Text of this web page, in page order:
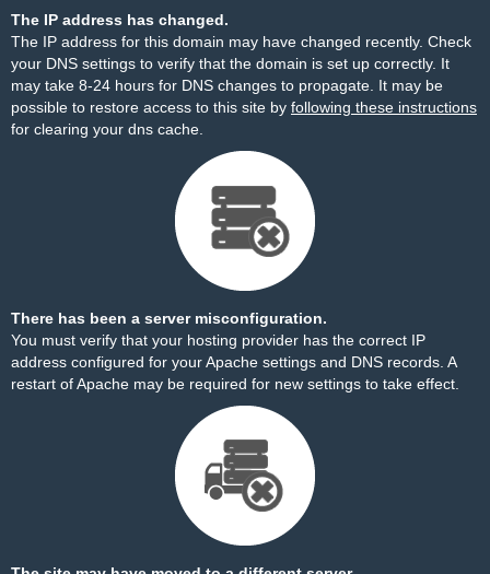
The IP address has changed.
The IP address for this domain may have changed recently. Check
your DNS settings to verify that the domain is set up correctly. It
may take 8-24 hours for DNS changes to propagate. It may be
possible to restore access to this site by following these instructions
for clearing your dns cache.
There has been a server misconfiguration.
You must verify that your hosting provider has the correct IP
address configured for your Apache settings and DNS records. A
restart of Apache may be required for new settings to take effect.